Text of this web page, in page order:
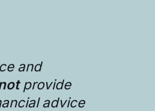
and
provide
advice